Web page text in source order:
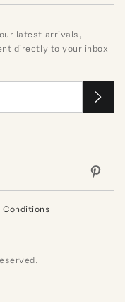
latest arrivals,
directly to your inbox
Conditions